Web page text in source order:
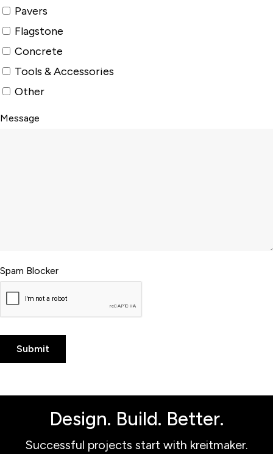
Pavers
Flagstone
Concrete
Tools & Accessories
Other
Message
Spam Blocker
Design. Build. Better.
Successful projects start with kreitmaker.